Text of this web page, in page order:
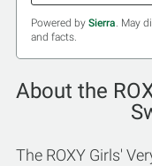
Powered by Sierra. May
and facts.
About the
The ROXY Girls'